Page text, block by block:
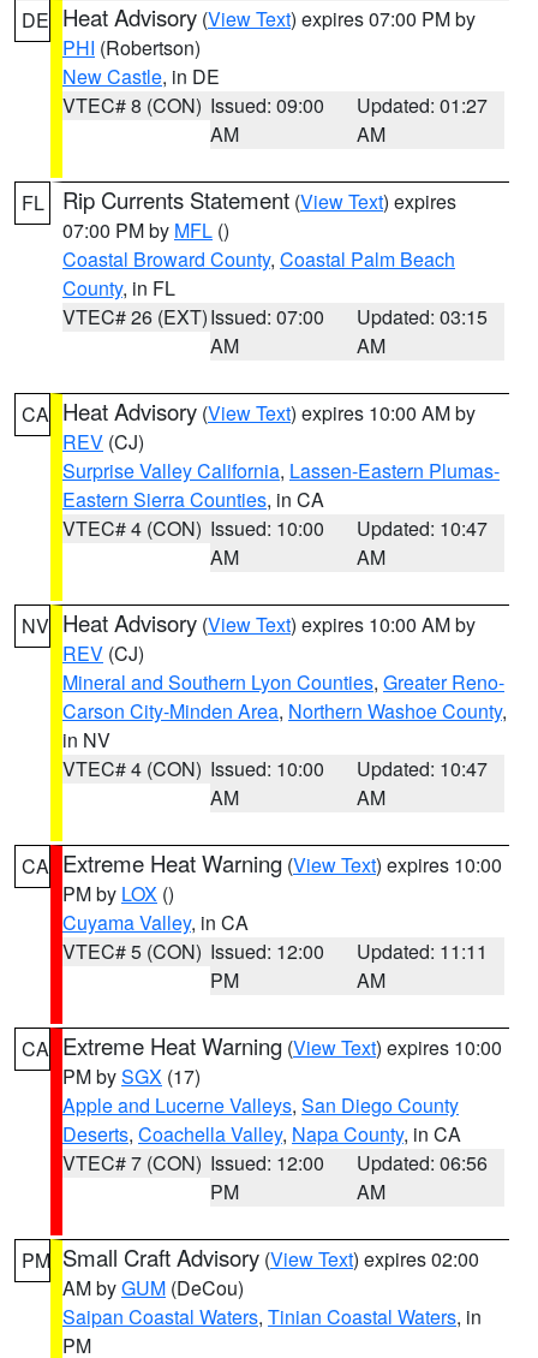
DE Heat Advisory (View Text) expires 07:00 PM by
PHI (Robertson)
New Castle, in DE
VTEC# 8 (CON) Issued: 09:00
AM
Updated: 01:27
AM
FL Rip Currents Statement (View Text) expires
07:00 PM by MFL ()
Coastal Broward County, Coastal Palm Beach
County, in FL
VTEC# 26 (EXT)Issued: 07:00
AM
Updated: 03:15
AM
CA Heat Advisory (View Text) expires 10:00 AM by
REV (CJ)
Surprise Valley California, Lassen-Eastern Plumas-
Eastern Sierra Counties, in CA
VTEC# 4 (CON) Issued: 10:00
AM
Updated: 10:47
AM
NV Heat Advisory (View Text) expires 10:00 AM by
REV (CJ)
Mineral and Southern Lyon Counties, Greater Reno-
Carson City-Minden Area, Northern Washoe County,
in NV
VTEC# 4 (CON) Issued: 10:00
AM
Updated: 10:47
AM
CA Extreme Heat Warning (View Text) expires 10:00
PM by LOX ()
Cuyama Valley, in CA
VTEC# 5 (CON) Issued: 12:00
PM
Updated: 11:11
AM
CA Extreme Heat Warning (View Text) expires 10:00
PM bySGX (17)
Apple and Lucerne Valleys, San Diego County
Deserts, Coachella Valley, Napa County, in CA
VTEC# 7 (CON) Issued: 12:00
PM
Updated: 06:56
AM
PM Small Craft Advisory (View Text) expires 02:00
AM byGUM (DeCou)
Saipan Coastal Waters, Tinian Coastal Waters, in
PM